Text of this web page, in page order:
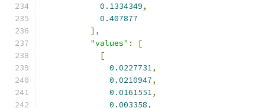
0.1334349,
0.407877
],
"values" :
[
[
0.0227731,
0.0210947,
0.0161551,
0.003358,